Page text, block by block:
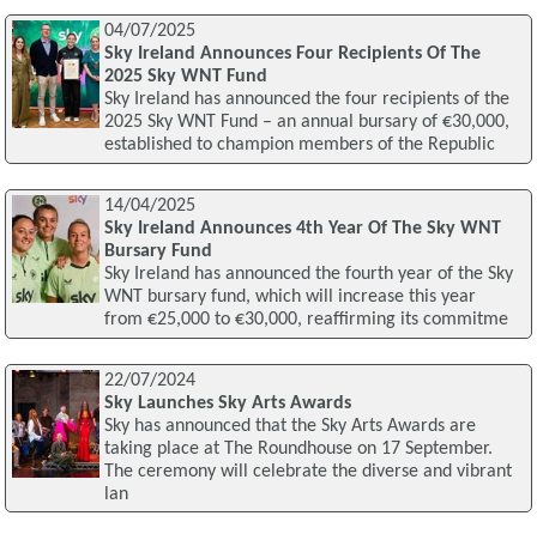
04/07/2025
Sky Ireland Announces Four Recipients Of The
2025 Sky WNT Fund
Sky Ireland has announced the four recipients of the
2025 Sky WNT Fund – an annual bursary of €30,000,
established to champion members of the Republic
14/04/2025
Sky Ireland Announces 4th Year Of The Sky WNT
Bursary Fund
Sky Ireland has announced the fourth year of the Sky
WNT bursary fund, which will increase this year
from €25,000 to €30,000, reaffirming its commitme
22/07/2024
Sky Launches Sky Arts Awards
Sky has announced that the Sky Arts Awards are
taking place at The Roundhouse on 17 September.
The ceremony will celebrate the diverse and vibrant
lan